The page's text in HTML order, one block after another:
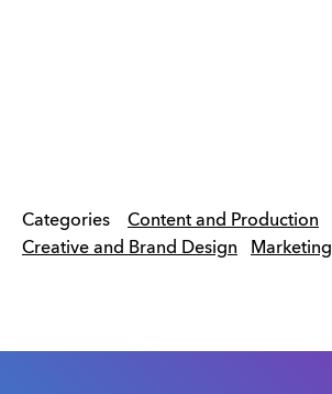
Categories
Content and Production
Creative and Brand Design
Marketing